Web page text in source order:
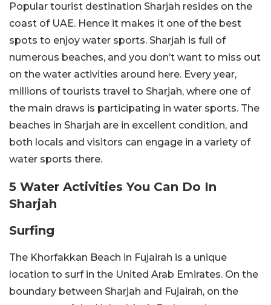
Popular tourist destination Sharjah resides on the
coast of UAE. Hence it makes it one of the best
spots to enjoy water sports. Sharjah is full of
numerous beaches, and you don’t want to miss out
on the water activities around here. Every year,
millions of tourists travel to Sharjah, where one of
the main draws is participating in water sports. The
beaches in Sharjah are in excellent condition, and
both locals and visitors can engage in a variety of
water sports there.
5 Water Activities You Can Do In
Sharjah
Surfing
The Khorfakkan Beach in Fujairah is a unique
location to surf in the United Arab Emirates. On the
boundary between Sharjah and Fujairah, on the